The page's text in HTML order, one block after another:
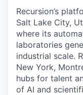
Recursion’s
Salt Lake City,
where its
laboratories
industrial scale.
New York,
hubs for talent
of AI and